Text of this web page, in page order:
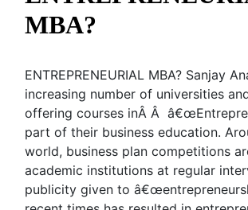
MBA?
ENTREPRENEURIAL MBA? Sanjay
increasing number of universities
offering courses inÂ Â
part of their business education.
world, business plan competitions
academic institutions at regular
publicity given to